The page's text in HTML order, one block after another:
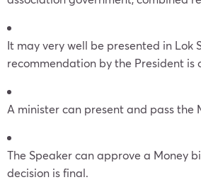
It may very well be presented in Lok
recommendation by the President is
A minister can present and pass the
The Speaker can approve a Money
decision is final.